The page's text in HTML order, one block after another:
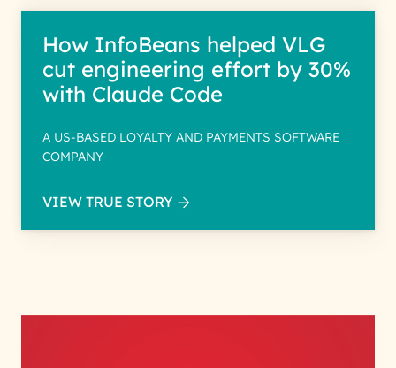
How InfoBeans helped VLG
cut engineering effort by 30%
with Claude Code
A US-BASED LOYALTY AND PAYMENTS SOFTWARE
COMPANY
VIEW TRUE STORY